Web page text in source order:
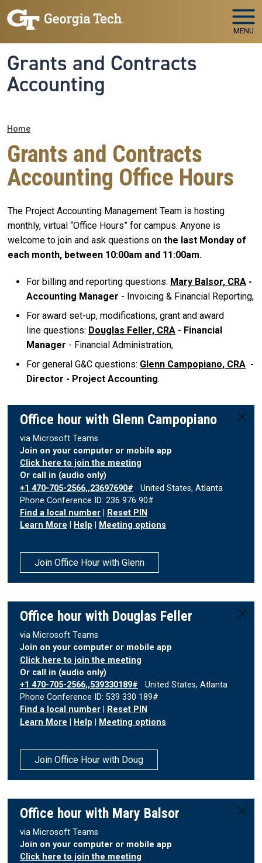
Skip to main navigation
Skip to main content
MENU
Grants and Contracts
Accounting
Breadcrumb
Home
Grants and Contracts
Accounting Office Hours
The Project Accounting Management Team is hosting
monthly, virtual “Office Hours” for campus. Anyone is
welcome to join and ask questions on the last Monday of
each month, between 10:00am and 11:00am.
For billing and reporting questions: Mary Balsor, CRA -
Accounting Manager - Invoicing & Financial Reporting,
For award set-up, modifications, grant and award
line questions: Douglas Feller, CRA - Financial
Manager - Financial Administration,
For general G&C questions: Glenn Campopiano, CRA -
Director - Project Accounting.
Office hour with Glenn Campopiano
via Microsoft Teams
Join on your computer or mobile app
Click here to join the meeting
Or call in (audio only)
+1 470-705-2566,,23697690# United States, Atlanta
Phone Conference ID: 236 976 90#
Find a local number
Reset PIN
Learn More
Help Meeting options
Join Office Hour with Glenn
Office hour with Douglas Feller
via Microsoft Teams
Join on your computer or mobile app
Click here to join the meeting
Or call in (audio only)
+1 470-705-2566,,539330189# United States, Atlanta
Phone Conference ID: 539 330 189#
Find a local number
Reset PIN
Learn More
Help Meeting options
Join Office Hour with Doug
Office hour with Mary Balsor
via Microsoft Teams
Join on your computer or mobile app
Click here to join the meeting